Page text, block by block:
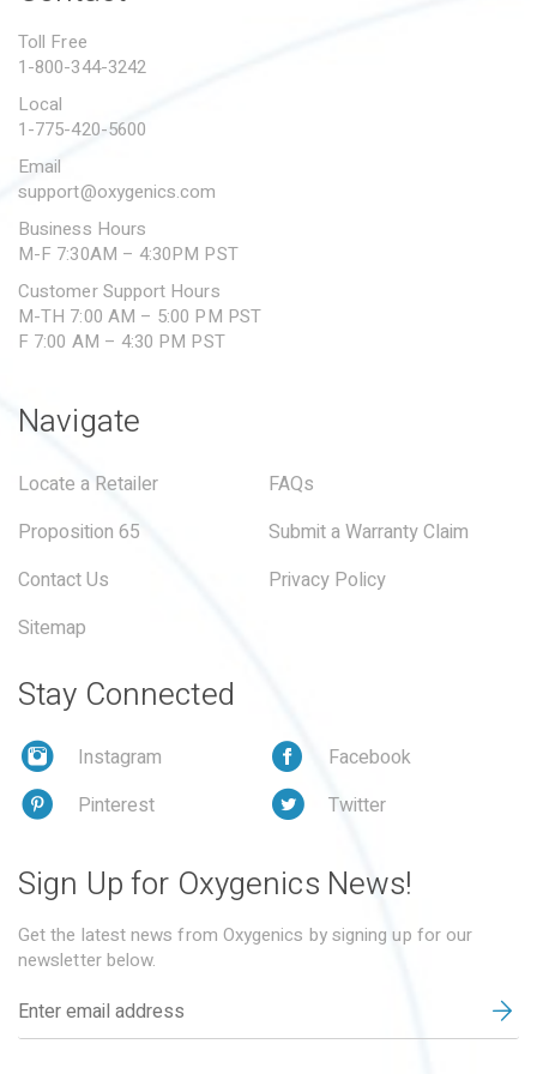
SUBMIT A WARRANTY
Toll Free
1-800-344-3242
Local
1-775-420-5600
Email
support@oxygenics.com
Business Hours
M-F 7:30AM – 4:30PM PST
Customer Support Hours
M-TH 7:00 AM – 5:00 PM PST
F 7:00 AM – 4:30 PM PST
Navigate
Locate a Retailer
FAQs
Proposition 65
Submit a Warranty Claim
Contact Us
Privacy Policy
Sitemap
Stay Connected
Instagram
Facebook
Pinterest
Twitter
Sign Up for Oxygenics News!
Get the latest news from Oxygenics by signing up for our
newsletter below.